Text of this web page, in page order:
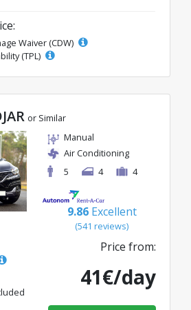
Waiver (CDW)
(TPL)
or Similar
Manual
Air Conditioning
5
4 4
9.86 Excellent
(541 reviews)
Price from:
41€/day